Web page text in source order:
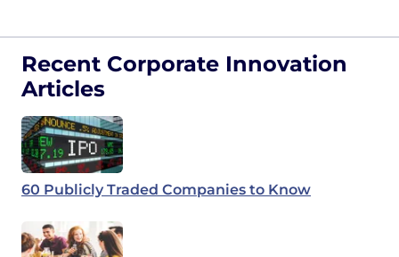
Recent Corporate Innovation
Articles
60 Publicly Traded Companies to Know